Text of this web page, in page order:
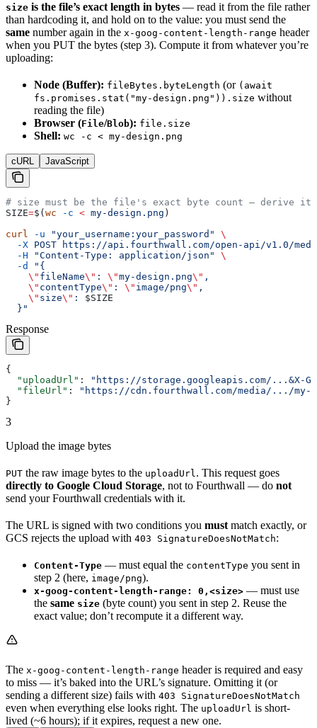
size is the file’s exact length in bytes — read it from the file rather
than hardcoding it, and hold on to the value: you must send the
same number again in the x-goog-content-length-range header
when you PUT the bytes (step 3). Compute it from whatever you’re
uploading:
Node (Buffer): fileBytes.byteLength (or (await
fs.promises.stat("my-design.png")).size without
reading the file)
Browser (File/Blob): file.size
Shell: wc -c < my-design.png
cURL JavaScript
# size must be the file's exact byte count — derive it,
SIZE=$( wc -c < my-design.png )
curl -u "your_username:your_password"
\
  -X
POST https://api.fourthwall.com/open-api/v1.0/
  -H
"Content-Type: application/json"
\
  -d
"{
    \"
fileName\" : \"my-design.png\" ,
    \"
contentType\" : \" image/png\" ,
    \"
size\" : $SIZE
  }"
Response
{
  "uploadUrl"
:
"https://storage.googleapis.com/...&X-
  "fileUrl"
:
"https://cdn.fourthwall.com/media/.../my-
}
3
Upload the image bytes
PUT the raw image bytes to the uploadUrl. This request goes
directly to Google Cloud Storage, not to Fourthwall — do not
send your Fourthwall credentials with it.
The URL is signed with two conditions you must match exactly, or
GCS rejects the upload with 403 SignatureDoesNotMatch:
Content-Type — must equal the contentType you sent in
step 2 (here, image/png).
x-goog-content-length-range: 0,<size> — must use
the same size (byte count) you sent in step 2. Reuse the
exact value; don’t recompute it a different way.
The x-goog-content-length-range header is required and easy
to miss — it’s baked into the URL’s signature. Omitting it (or
sending a different size) fails with 403 SignatureDoesNotMatch
even when everything else looks right. The uploadUrl is short-
lived (~6 hours); if it expires, request a new one.